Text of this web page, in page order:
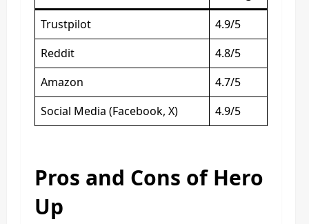
Trustpilot
4.9/5
Reddit
4.8/5
Amazon
4.7/5
Social Media (Facebook, X)
4.9/5
Pros and Cons of Hero
Up